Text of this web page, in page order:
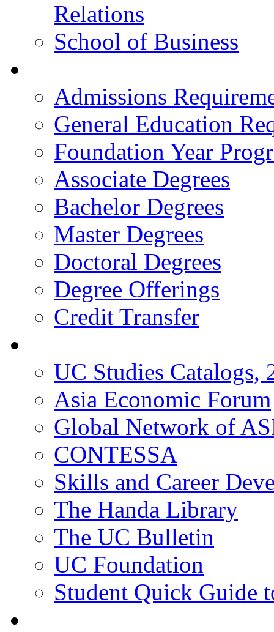
Relations
School of Business
Admissions
General Education
Foundation Year
Associate Degrees
Bachelor Degrees
Master Degrees
Doctoral Degrees
Degree Offerings
Credit Transfer
UC Studies Catalogs,
Asia Economic Forum
Global Network of
CONTESSA
Skills and Career
The Handa Library
The UC Bulletin
UC Foundation
Student Quick Guide